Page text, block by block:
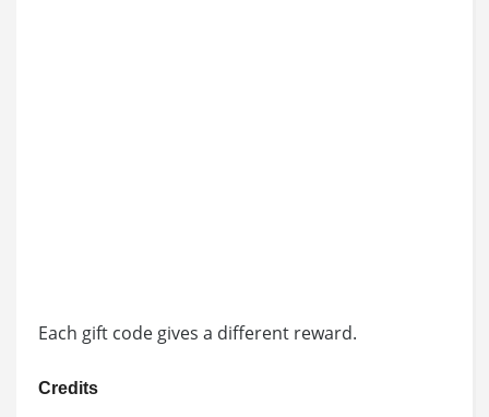
Each gift code gives a different reward.
Credits